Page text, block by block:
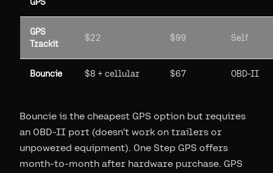
GPS
Trackit
$22 $99 Self
Bouncie $8 + cellular $67 OBD-II
Bouncie is the cheapest GPS option but requires
an OBD-II port (doesn't work on trailers or
unpowered equipment). One Step GPS offers
month-to-month after hardware purchase. GPS